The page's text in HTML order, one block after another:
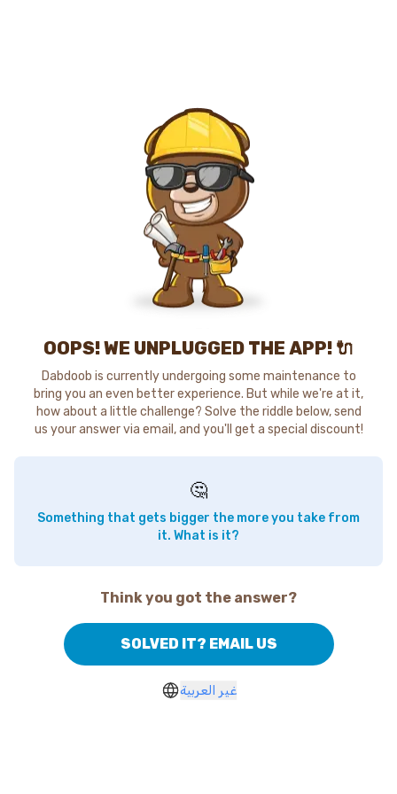
OOPS! WE UNPLUGGED THE APP! 🔌
Dabdoob is currently undergoing some maintenance to
bring you an even better experience. But while we're at it,
how about a little challenge? Solve the riddle below, send
us your answer via email, and you'll get a special discount!
🤔
Something that gets bigger the more you take from
it. What is it?
Think you got the answer?
SOLVED IT? EMAIL US
غير العربية